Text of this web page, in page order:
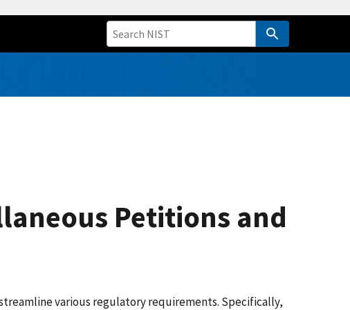
Petitions and
various regulatory requirements. Specifically,